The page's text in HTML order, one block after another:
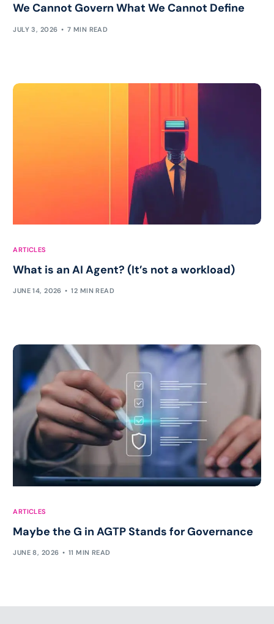
We Cannot Govern What We Cannot Define
JULY 3, 2026 7 MIN READ
ARTICLES
What is an AI Agent? (It’s not a workload)
JUNE 14, 2026 12 MIN READ
ARTICLES
Maybe the G in AGTP Stands for Governance
JUNE 8, 2026 11 MIN READ